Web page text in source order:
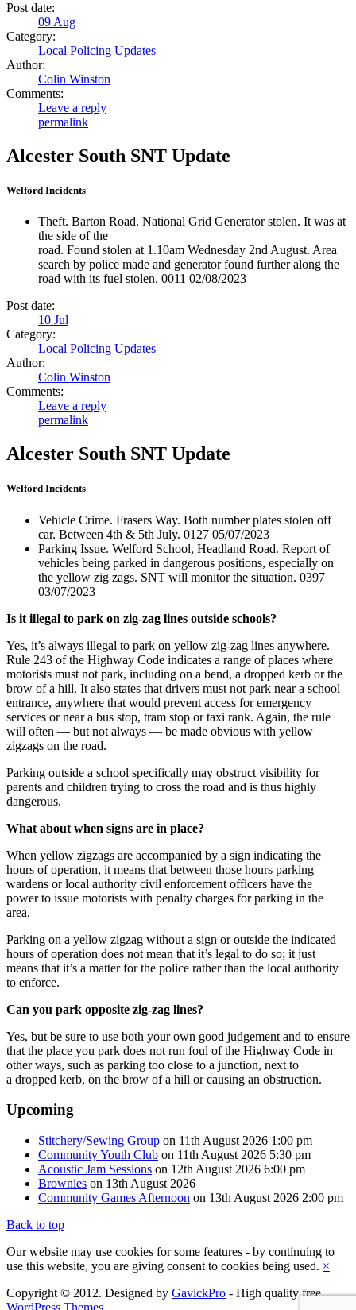
Post date:
09 Aug
Category:
Local Policing Updates
Author:
Colin Winston
Comments:
Leave a reply
permalink
Alcester South SNT Update
Welford Incidents
Theft. Barton Road. National Grid Generator stolen. It was at
the side of the
road. Found stolen at 1.10am Wednesday 2nd August. Area
search by police made and generator found further along the
road with its fuel stolen. 0011 02/08/2023
Post date:
10 Jul
Category:
Local Policing Updates
Author:
Colin Winston
Comments:
Leave a reply
permalink
Alcester South SNT Update
Welford Incidents
Vehicle Crime. Frasers Way. Both number plates stolen off
car. Between 4th & 5th July. 0127 05/07/2023
Parking Issue. Welford School, Headland Road. Report of
vehicles being parked in dangerous positions, especially on
the yellow zig zags. SNT will monitor the situation. 0397
03/07/2023
Is it illegal to park on zig-zag lines outside schools?
Yes, it’s always illegal to park on yellow zig-zag lines anywhere.
Rule 243 of the Highway Code indicates a range of places where
motorists must not park, including on a bend, a dropped kerb or the
brow of a hill. It also states that drivers must not park near a school
entrance, anywhere that would prevent access for emergency
services or near a bus stop, tram stop or taxi rank. Again, the rule
will often — but not always — be made obvious with yellow
zigzags on the road.
Parking outside a school specifically may obstruct visibility for
parents and children trying to cross the road and is thus highly
dangerous.
What about when signs are in place?
When yellow zigzags are accompanied by a sign indicating the
hours of operation, it means that between those hours parking
wardens or local authority civil enforcement officers have the
power to issue motorists with penalty charges for parking in the
area.
Parking on a yellow zigzag without a sign or outside the indicated
hours of operation does not mean that it’s legal to do so; it just
means that it’s a matter for the police rather than the local authority
to enforce.
Can you park opposite zig-zag lines?
Yes, but be sure to use both your own good judgement and to ensure
that the place you park does not run foul of the Highway Code in
other ways, such as parking too close to a junction, next to
a dropped kerb, on the brow of a hill or causing an obstruction.
Upcoming
Stitchery/Sewing Group on 11th August 2026 1:00 pm
Community Youth Club on 11th August 2026 5:30 pm
Acoustic Jam Sessions on 12th August 2026 6:00 pm
Brownies on 13th August 2026
Community Games Afternoon on 13th August 2026 2:00 pm
Back to top
Our website may use cookies for some features - by continuing to
use this website, you are giving consent to cookies being used. ×
Copyright © 2012. Designed by GavickPro - High quality free
WordPress Themes